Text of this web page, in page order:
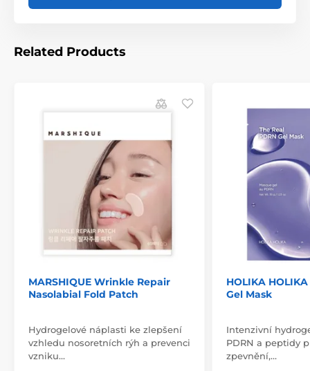
Related Products
MARSHIQUE Wrinkle Repair
Nasolabial Fold Patch
Hydrogelové náplasti ke zlepšení
vzhledu nosoretních rýh a prevenci
vzniku…
HOLIKA
Gel Mask
Intenzivní
PDRN a peptidy
zpevnění,…